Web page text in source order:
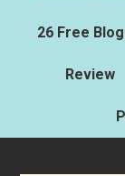
26 Free
Review